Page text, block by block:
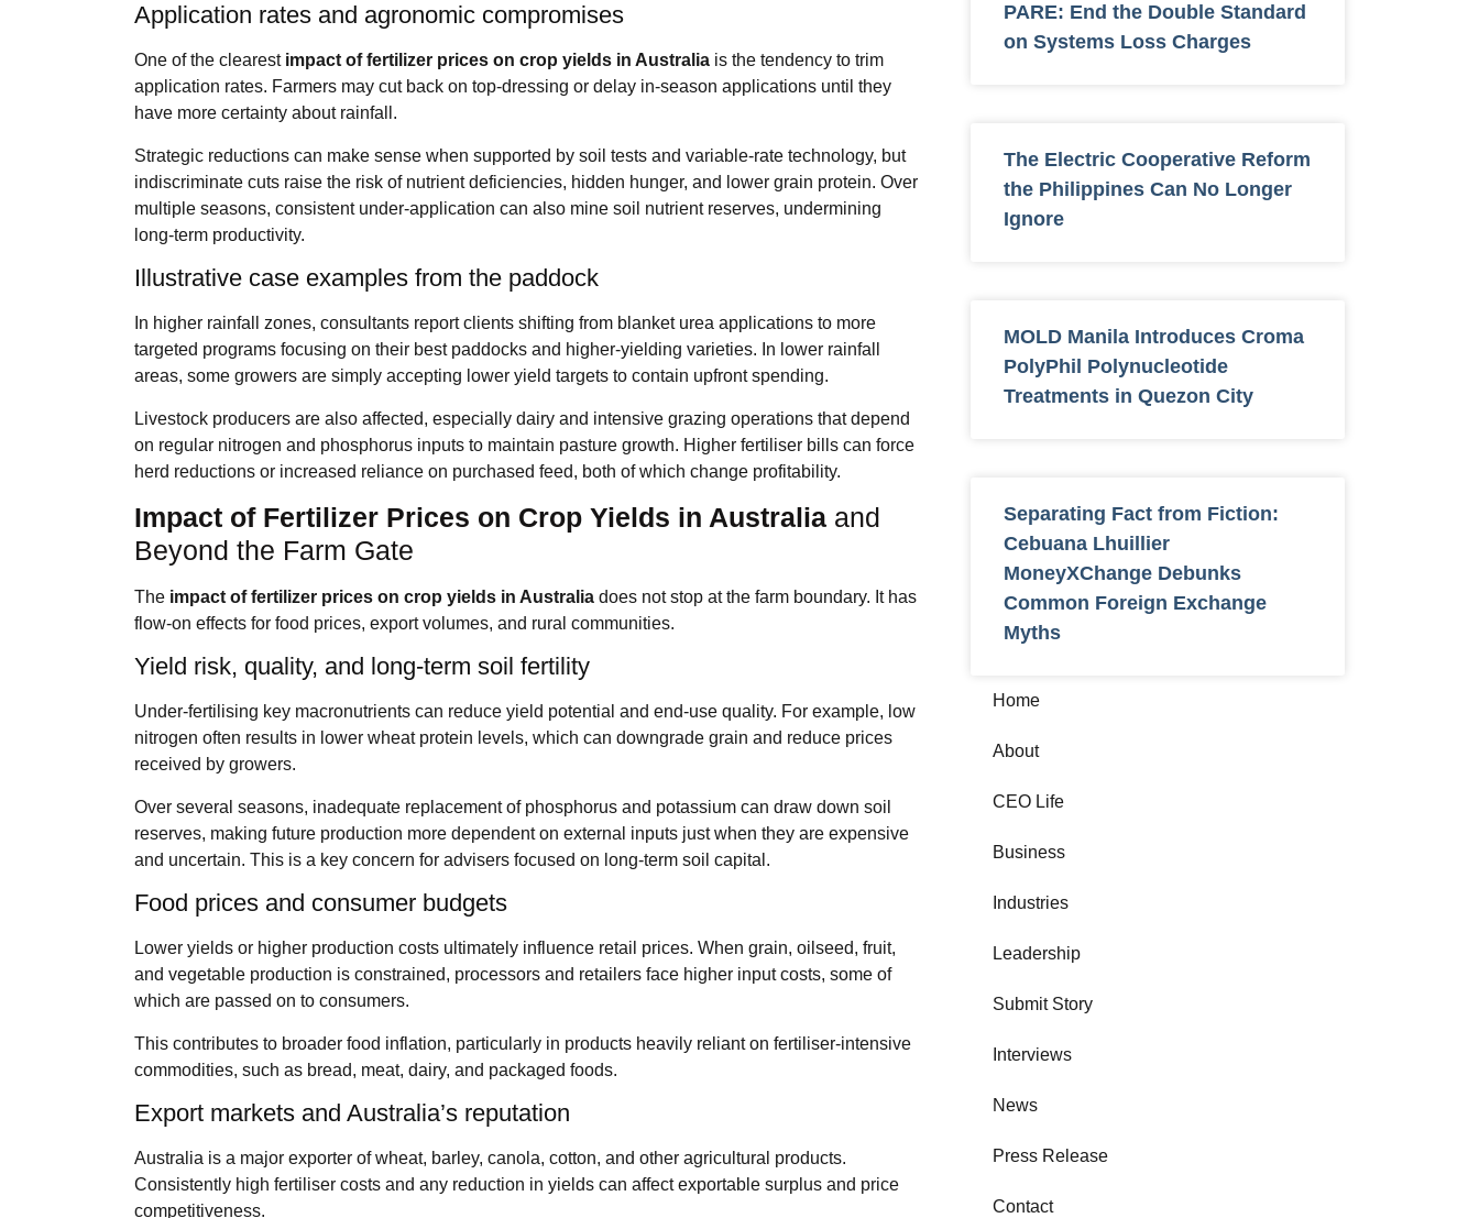
PARE: End the Double Standard
on Systems Loss Charges
The Electric Cooperative Reform
the Philippines Can No Longer
Ignore
MOLD Manila Introduces Croma
PolyPhil Polynucleotide
Treatments in Quezon City
Separating Fact from Fiction:
Cebuana Lhuillier
MoneyXChange Debunks
Common Foreign Exchange
Myths
Home
About
CEO Life
Business
Industries
Leadership
Submit Story
Interviews
News
Press Release
Contact
Application rates and agronomic compromises
One of the clearest impact of fertilizer prices on crop yields in Australia is the tendency to trim
application rates. Farmers may cut back on top‑dressing or delay in‑season applications until they
have more certainty about rainfall.
Strategic reductions can make sense when supported by soil tests and variable‑rate technology, but
indiscriminate cuts raise the risk of nutrient deficiencies, hidden hunger, and lower grain protein. Over
multiple seasons, consistent under‑application can also mine soil nutrient reserves, undermining
long‑term productivity.
Illustrative case examples from the paddock
In higher rainfall zones, consultants report clients shifting from blanket urea applications to more
targeted programs focusing on their best paddocks and higher‑yielding varieties. In lower rainfall
areas, some growers are simply accepting lower yield targets to contain upfront spending.
Livestock producers are also affected, especially dairy and intensive grazing operations that depend
on regular nitrogen and phosphorus inputs to maintain pasture growth. Higher fertiliser bills can force
herd reductions or increased reliance on purchased feed, both of which change profitability.
Impact of Fertilizer Prices on Crop Yields in Australia and
Beyond the Farm Gate
The impact of fertilizer prices on crop yields in Australia does not stop at the farm boundary. It has
flow‑on effects for food prices, export volumes, and rural communities.
Yield risk, quality, and long‑term soil fertility
Under‑fertilising key macronutrients can reduce yield potential and end‑use quality. For example, low
nitrogen often results in lower wheat protein levels, which can downgrade grain and reduce prices
received by growers.
Over several seasons, inadequate replacement of phosphorus and potassium can draw down soil
reserves, making future production more dependent on external inputs just when they are expensive
and uncertain. This is a key concern for advisers focused on long‑term soil capital.
Food prices and consumer budgets
Lower yields or higher production costs ultimately influence retail prices. When grain, oilseed, fruit,
and vegetable production is constrained, processors and retailers face higher input costs, some of
which are passed on to consumers.
This contributes to broader food inflation, particularly in products heavily reliant on fertiliser‑intensive
commodities, such as bread, meat, dairy, and packaged foods.
Export markets and Australia’s reputation
Australia is a major exporter of wheat, barley, canola, cotton, and other agricultural products.
Consistently high fertiliser costs and any reduction in yields can affect exportable surplus and price
competitiveness.